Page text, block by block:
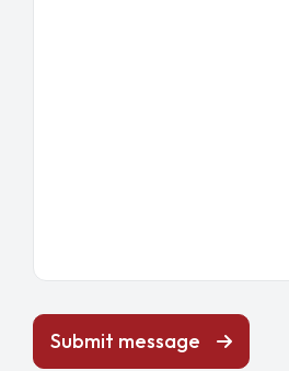
Submit message